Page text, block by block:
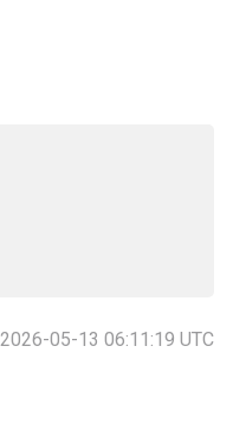
05-13 06:11:19 UTC